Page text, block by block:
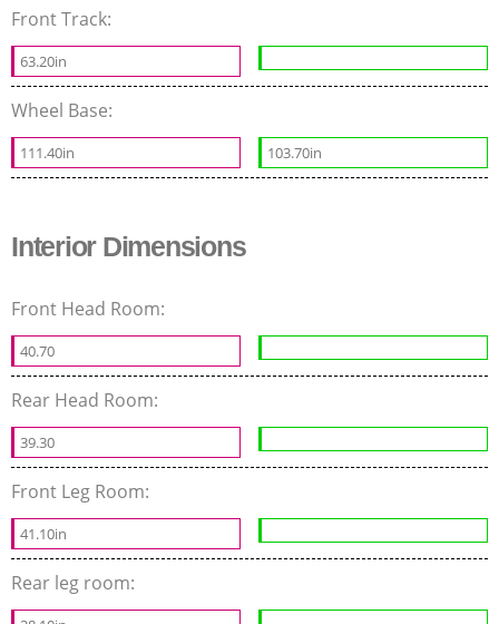
Front Track:
63.20in
Wheel Base:
111.40in 103.70in
Interior Dimensions
Front Head Room:
40.70
Rear Head Room:
39.30
Front Leg Room:
41.10in
Rear leg room: